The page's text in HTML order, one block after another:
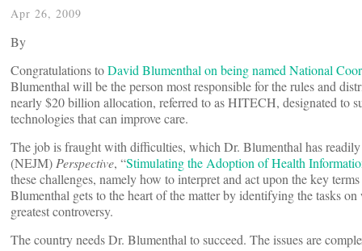
Apr 26, 2009
By
Congratulations toDavid Blumenthal on being named National
Blumenthal will be the person most responsible for the rules and
nearly $20 billion allocation, referred to as HITECH, designated to
technologies that can improve care.
The job is fraught with difficulties, which Dr. Blumenthal has
(NEJM)Perspective, “Stimulating the Adoption of Health
these challenges, namely how to interpret and act upon the key
Blumenthal gets to the heart of the matter by identifying the tasks
greatest controversy.
The country needs Dr. Blumenthal to succeed. The issues are